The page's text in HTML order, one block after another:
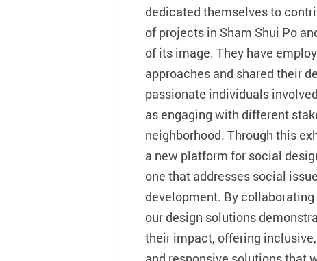
dedicated themselves to
of projects in Sham Shui Po
of its image. They have
approaches and shared their
passionate individuals
as engaging with different
neighborhood. Through this
a new platform for social
one that addresses social
development. By
our design solutions
their impact, offering